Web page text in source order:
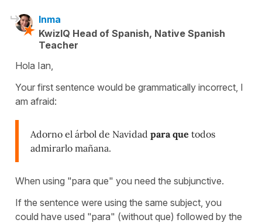
Inma
KwizIQ Head of Spanish, Native Spanish
Teacher
Hola Ian,
Your first sentence would be grammatically incorrect, I
am afraid:
Adorno el árbol de Navidad para que todos
admirarlo mañana.
When using "para que" you need the subjunctive.
If the sentence were using the same subject, you
could have used "para" (without que) followed by the